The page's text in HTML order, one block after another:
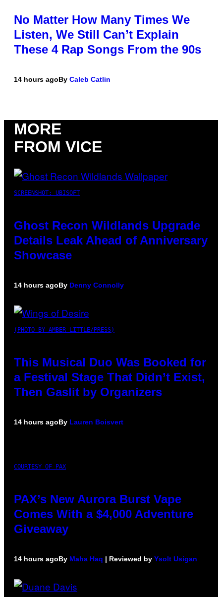
No Matter How Many Times We
Listen, We Still Can’t Explain
These 4 Rap Songs From the 90s
14 hours agoBy Caleb Catlin
MORE
FROM VICE
SCREENSHOT: UBISOFT
Ghost Recon Wildlands Upgrade
Details Leak Ahead of Anniversary
Showcase
14 hours agoBy Denny Connolly
(PHOTO BY AMBER LITTLE/PRESS)
This Musical Duo Was Booked for
a Festival Stage That Didn’t Exist,
Then Gaslit by Organizers
14 hours agoBy Lauren Boisvert
COURTESY OF PAX
PAX’s New Aurora Burst Vape
Comes With a $4,000 Adventure
Giveaway
14 hours agoBy Maha Haq | Reviewed by Ysolt Usigan